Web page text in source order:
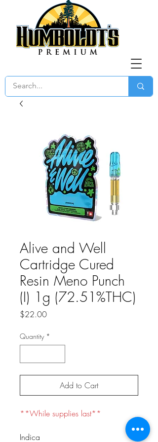
Alive and Well
Cartridge Cured
Resin Meno Punch
(I) 1g (72.51%THC)
$22.00Price
Quantity *
Add to Cart
**While supplies last**
Indica